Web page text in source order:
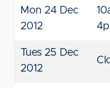
Mon 24 Dec
2012
Tues 25 Dec
2012